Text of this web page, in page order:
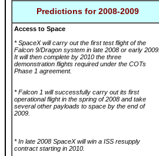
Predictions for 2008-2009
Access to Space
* SpaceX will carry out the first test flight of the
Falcon 9/Dragon system in late 2008 or early 2009.
It will then complete by 2010 the three
demonstration flights required under the COTs
Phase 1 agreement.
* Falcon 1 will successfully carry out its first
operational flight in the spring of 2008 and take
several other payloads to space by the end of
2009.
* In late 2008 SpaceX will win a ISS resupply
contract starting in 2010.